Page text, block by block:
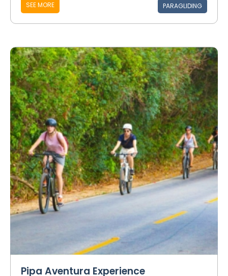
SEE MORE PARAGLIDING
Pipa Aventura Experience